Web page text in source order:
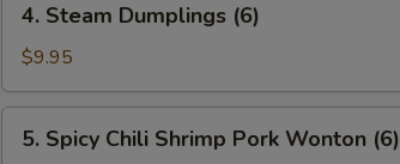
Steam
Dumplings
(6)
4. Steam Dumplings (6)
$9.95
Spicy
5. Spicy Chili Shrimp Pork Wonton (6)